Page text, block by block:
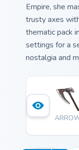
Empire, she
trusty axes
thematic pack
settings for a
nostalgia and